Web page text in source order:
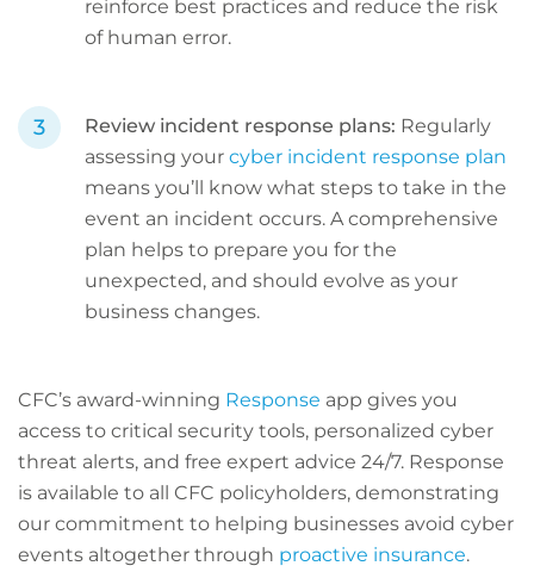
reinforce best practices and reduce the risk
of human error.
Review incident response plans: Regularly
assessing your cyber incident response plan
means you’ll know what steps to take in the
event an incident occurs. A comprehensive
plan helps to prepare you for the
unexpected, and should evolve as your
business changes.
CFC’s award-winning Response app gives you
access to critical security tools, personalized cyber
threat alerts, and free expert advice 24/7. Response
is available to all CFC policyholders, demonstrating
our commitment to helping businesses avoid cyber
events altogether through proactive insurance.